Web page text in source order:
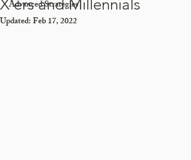
Advanced Strategies
X’ers and Millennials
Updated:Feb 17, 2022